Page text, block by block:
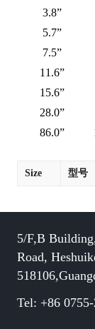
3.8”
5.7”
7.5”
11.6”
15.6”
28.0”
86.0”
Size 型号
5/F,B
Road,
Tel: +86